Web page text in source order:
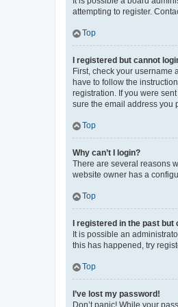
attempting to register.
Top
I registered but cannot
First, check your username
have to follow the
registration. If you were
sure the email address you
Top
Why can’t I login?
There are several reasons
website owner has a
Top
I registered in the past
It is possible an
this has happened, try
Top
I’ve lost my password!
Don’t panic! While your